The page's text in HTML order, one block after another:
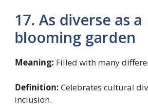
17. As diverse as a
blooming garden
Meaning: Filled with many
Definition: Celebrates cultural
inclusion.